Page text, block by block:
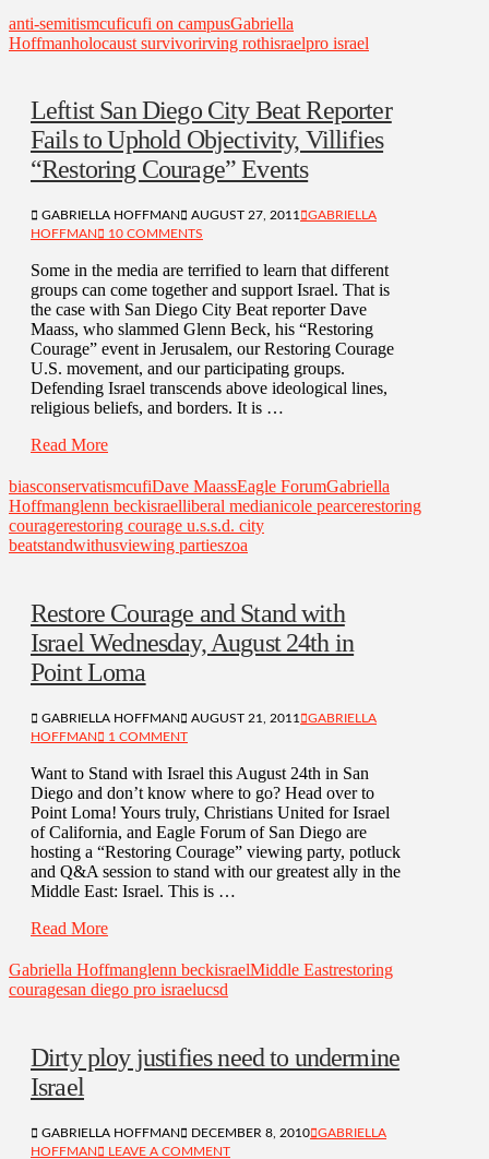
anti-semitismcuficufi on campusGabriella
Hoffmanholocaust survivorirving rothisraelpro israel
Leftist San Diego City Beat Reporter
Fails to Uphold Objectivity, Villifies
“Restoring Courage” Events
GABRIELLA HOFFMAN AUGUST 27, 2011
GABRIELLA
HOFFMAN
10 COMMENTS
Some in the media are terrified to learn that different
groups can come together and support Israel. That is
the case with San Diego City Beat reporter Dave
Maass, who slammed Glenn Beck, his “Restoring
Courage” event in Jerusalem, our Restoring Courage
U.S. movement, and our participating groups.
Defending Israel transcends above ideological lines,
religious beliefs, and borders. It is …
Read More
biasconservatismcufiDave MaassEagle ForumGabriella
Hoffmanglenn beckisraelliberal medianicole pearcerestoring
couragerestoring courage u.s.s.d. city
beatstandwithusviewing partieszoa
Restore Courage and Stand with
Israel Wednesday, August 24th in
Point Loma
GABRIELLA HOFFMAN AUGUST 21, 2011
GABRIELLA
HOFFMAN
1 COMMENT
Want to Stand with Israel this August 24th in San
Diego and don’t know where to go? Head over to
Point Loma! Yours truly, Christians United for Israel
of California, and Eagle Forum of San Diego are
hosting a “Restoring Courage” viewing party, potluck
and Q&A session to stand with our greatest ally in the
Middle East: Israel. This is …
Read More
Gabriella Hoffmanglenn beckisraelMiddle Eastrestoring
couragesan diego pro israelucsd
Dirty ploy justifies need to undermine
Israel
GABRIELLA HOFFMAN DECEMBER 8, 2010 GABRIELLA
HOFFMAN
LEAVE A COMMENT